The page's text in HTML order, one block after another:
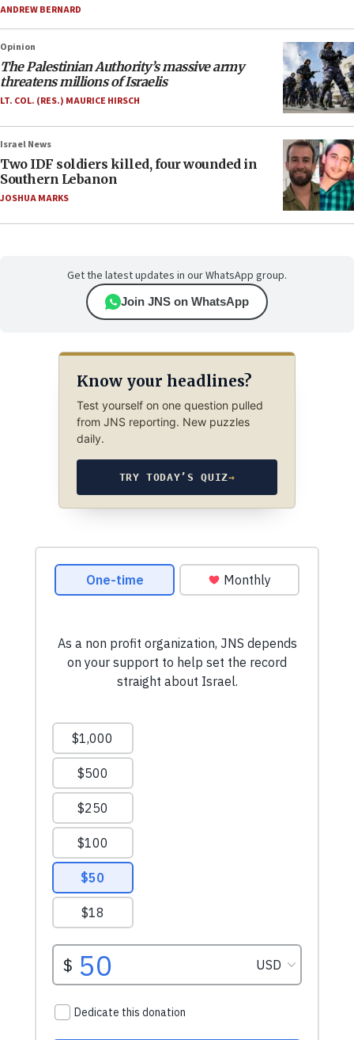
ANDREW BERNARD
Opinion
The Palestinian Authority’s massive army
threatens millions of Israelis
LT. COL. (RES.) MAURICE HIRSCH
Israel News
Two IDF soldiers killed, four wounded in
Southern Lebanon
JOSHUA MARKS
Get the latest updates in our WhatsApp group.
Join JNS on WhatsApp
Know your headlines?
Test yourself on one question pulled
from JNS reporting. New puzzles
daily.
TRY TODAY’S QUIZ→